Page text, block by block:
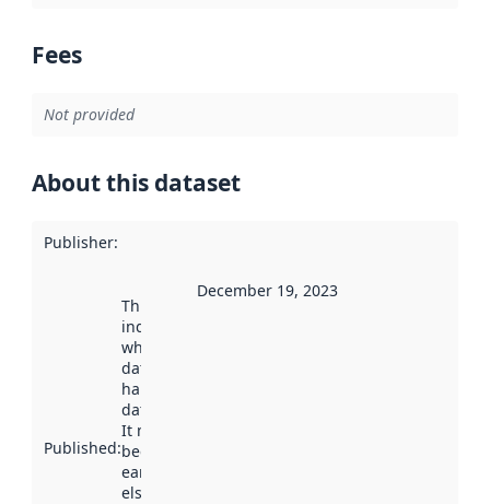
Fees
Not provided
About this dataset
Publisher:
Published:
This date
indicates
when the
dataset was
harvested by
data.norge.no.
It may have
been available
earlier
elsewhere.
December 19, 2023